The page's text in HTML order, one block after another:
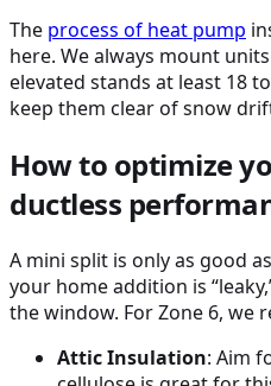
The process of heat pump
here. We always mount
elevated stands at least 18
keep them clear of snow
How to optimize
ductless
A mini split is only as good
your home addition is
the window. For Zone 6, we
Attic Insulation: Aim